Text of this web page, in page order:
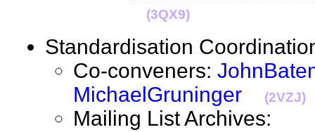
(3QX9)
Standardisation
Co-conveners:
MichaelGruninger
(2VZJ)
Mailing List Archives: